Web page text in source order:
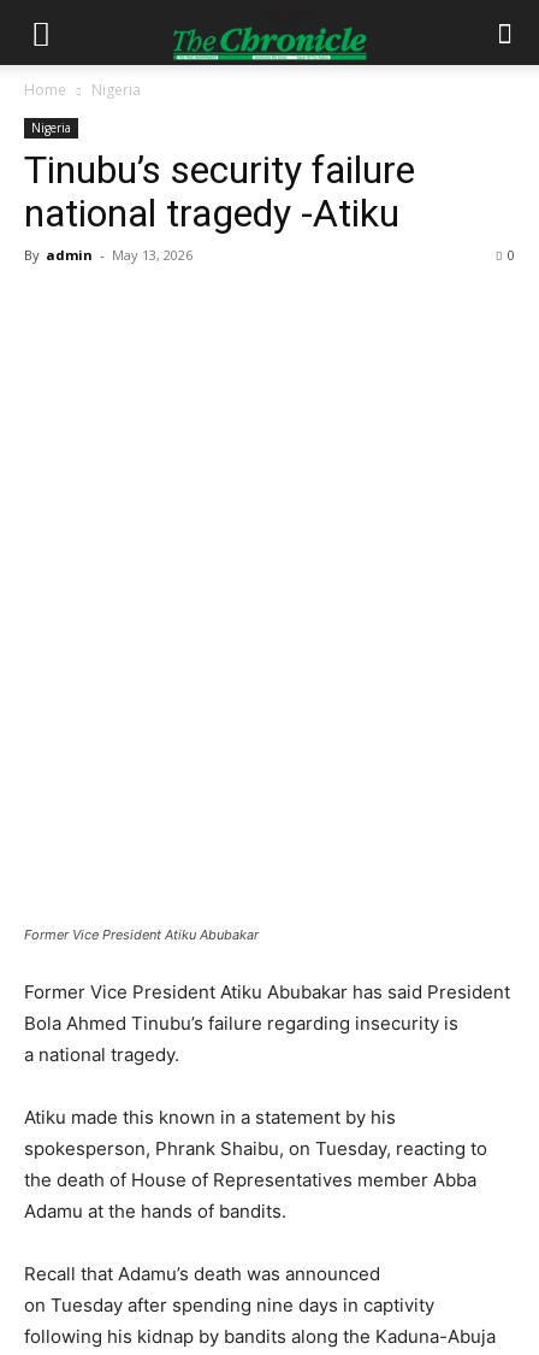
Home Nigeria
Nigeria
Tinubu’s security failure
national tragedy -Atiku
By admin - May 13, 2026 0
Former Vice President Atiku Abubakar
Former Vice President Atiku Abubakar has said President
Bola Ahmed Tinubu’s failure regarding insecurity is
a national tragedy.
Atiku made this known in a statement by his
spokesperson, Phrank Shaibu, on Tuesday, reacting to
the death of House of Representatives member Abba
Adamu at the hands of bandits.
Recall that Adamu’s death was announced
on Tuesday after spending nine days in captivity
following his kidnap by bandits along the Kaduna-Abuja